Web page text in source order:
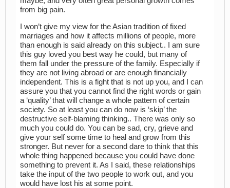
from big pain.
I won’t give my view for the Asian tradition of fixed
marriages and how it affects millions of people, more
than enough is said already on this subject.. I am sure
this guy loved you best way he could, but many of
them fall under the pressure of the family. Especially if
they are not living abroad or are enough financially
independent. This is a fight that is not up you, and I can
assure you that you cannot find the right words or gain
a ‘quality’ that will change a whole pattern of certain
society. So at least you can do now is ‘skip’ the
destructive self-blaming thinking.. There was only so
much you could do. You can be sad, cry, grieve and
give your self some time to heal and grow from this
stronger. But never for a second dare to think that this
whole thing happened because you could have done
something to prevent it. As I said, these relationships
take the input of the two people to work out, and you
would have lost his at some point.